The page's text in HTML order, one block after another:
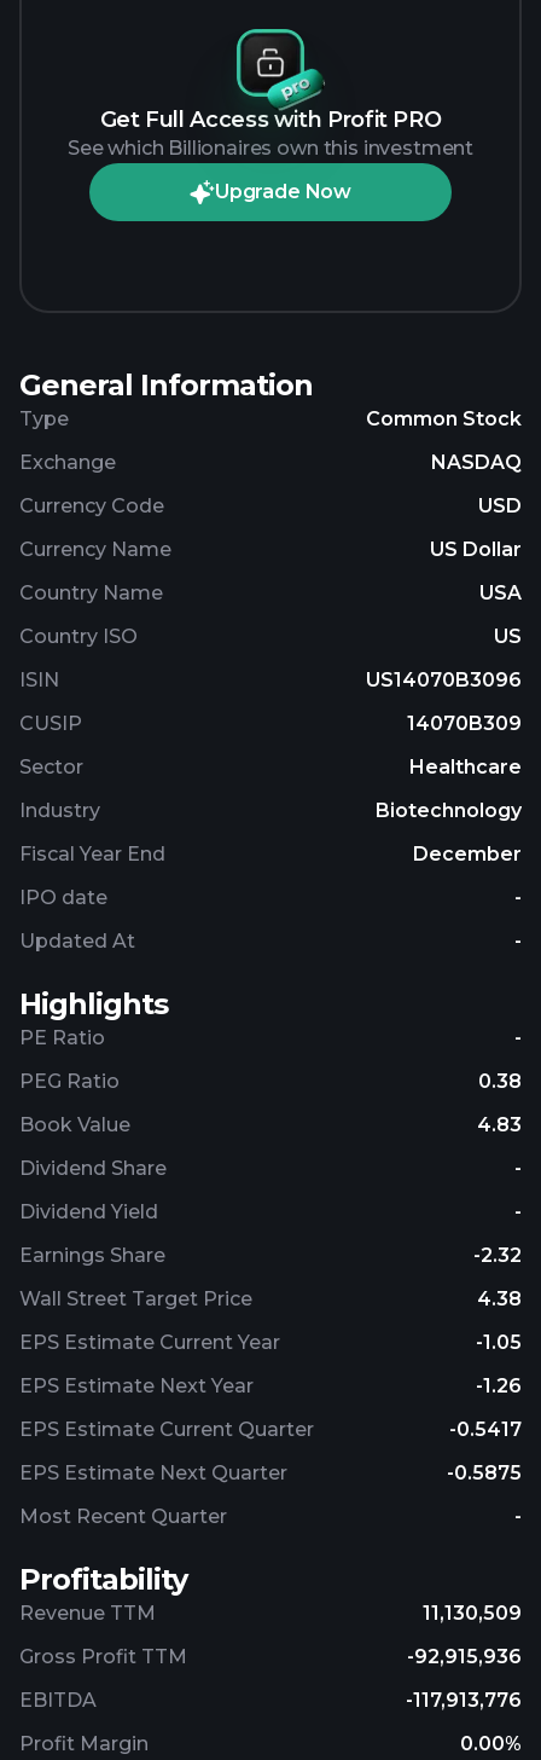
Get Full Access with Profit PRO
See which Billionaires own this investment
Upgrade Now
General Information
Type
Common Stock
Exchange
NASDAQ
Currency Code
USD
Currency Name
US Dollar
Country Name
USA
Country ISO
US
ISIN
US14070B3096
CUSIP
14070B309
Sector
Healthcare
Industry
Biotechnology
Fiscal Year End
December
IPO date
-
Updated At
-
Highlights
PE Ratio
-
PEG Ratio
0.38
Book Value
4.83
Dividend Share
-
Dividend Yield
-
Earnings Share
-2.32
Wall Street Target Price
4.38
EPS Estimate Current Year
-1.05
EPS Estimate Next Year
-1.26
EPS Estimate Current Quarter
-0.5417
EPS Estimate Next Quarter
-0.5875
Most Recent Quarter
-
Profitability
Revenue TTM
11,130,509
Gross Profit TTM
-92,915,936
EBITDA
-117,913,776
Profit Margin
0.00%